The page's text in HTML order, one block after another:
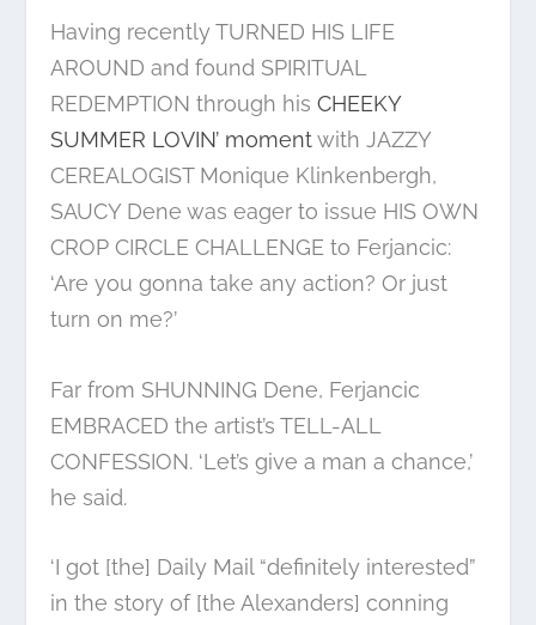
Having recently TURNED HIS LIFE
AROUND and found SPIRITUAL
REDEMPTION through hisCHEEKY
SUMMER LOVIN’ momentwith JAZZY
CEREALOGIST Monique Klinkenbergh,
SAUCY Dene was eager to issue HIS OWN
CROP CIRCLE CHALLENGE to Ferjancic:
‘Are you gonna take any action? Or just
turn on me?’
Far from SHUNNING Dene, Ferjancic
EMBRACED the artist’s TELL-ALL
CONFESSION. ‘Let’s give a man a chance,’
he said.
‘I got [the] Daily Mail “definitely interested”
in the story of [the Alexanders] conning